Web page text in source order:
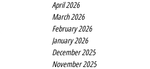
April 2026
March 2026
February 2026
January 2026
December 2025
November 2025